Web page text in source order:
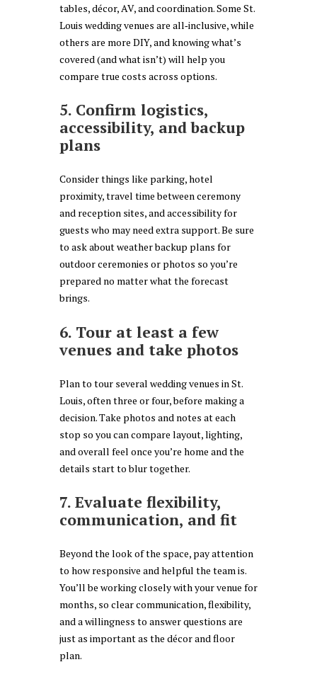
tables, décor, AV, and coordination. Some St.
Louis wedding venues are all‑inclusive, while
others are more DIY, and knowing what’s
covered (and what isn’t) will help you
compare true costs across options.
5. Confirm logistics,
accessibility, and backup
plans
Consider things like parking, hotel
proximity, travel time between ceremony
and reception sites, and accessibility for
guests who may need extra support. Be sure
to ask about weather backup plans for
outdoor ceremonies or photos so you’re
prepared no matter what the forecast
brings.
6. Tour at least a few
venues and take photos
Plan to tour several wedding venues in St.
Louis, often three or four, before making a
decision. Take photos and notes at each
stop so you can compare layout, lighting,
and overall feel once you’re home and the
details start to blur together.
7. Evaluate flexibility,
communication, and fit
Beyond the look of the space, pay attention
to how responsive and helpful the team is.
You’ll be working closely with your venue for
months, so clear communication, flexibility,
and a willingness to answer questions are
just as important as the décor and floor
plan.